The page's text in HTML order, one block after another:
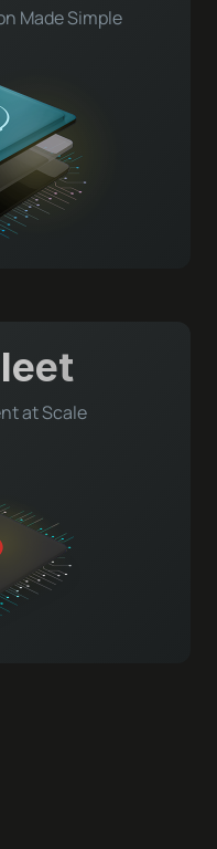
Made Simple
at Scale